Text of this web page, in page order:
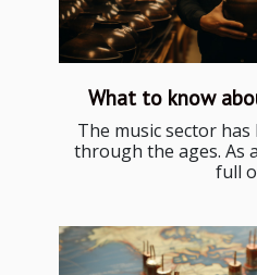
What to know
The music sector
through the ages. As
full